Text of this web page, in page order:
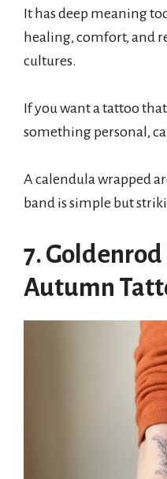
It has deep meaning
healing, comfort, and
cultures.
If you want a tattoo
something personal,
A calendula wrapped
band is simple but
7.
Autumn